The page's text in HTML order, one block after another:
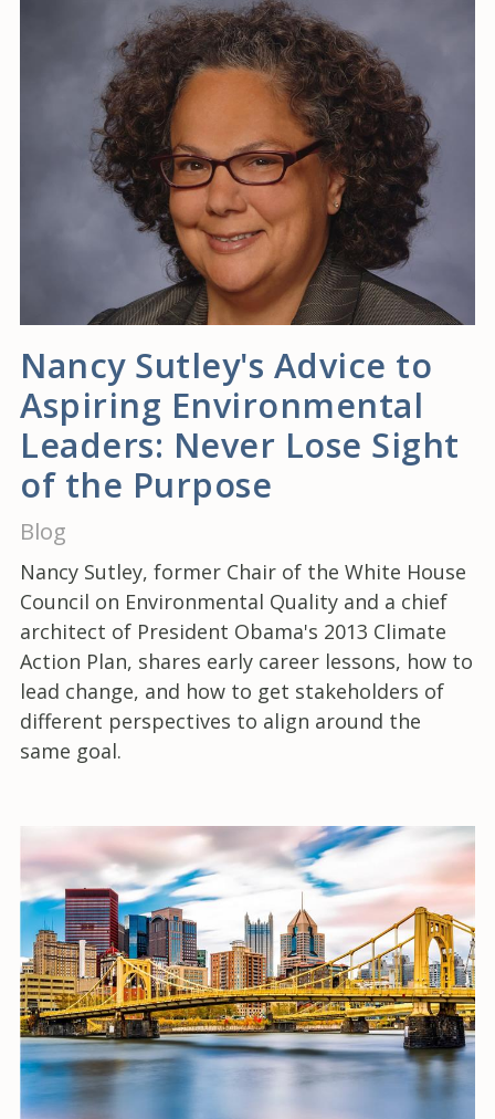
Nancy Sutley's Advice to
Aspiring Environmental
Leaders: Never Lose Sight
of the Purpose
Blog
Nancy Sutley, former Chair of the White House
Council on Environmental Quality and a chief
architect of President Obama's 2013 Climate
Action Plan, shares early career lessons, how to
lead change, and how to get stakeholders of
different perspectives to align around the
same goal.